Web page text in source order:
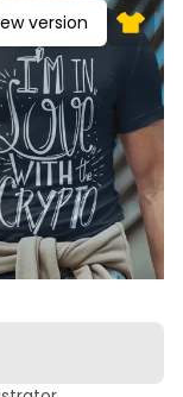
version